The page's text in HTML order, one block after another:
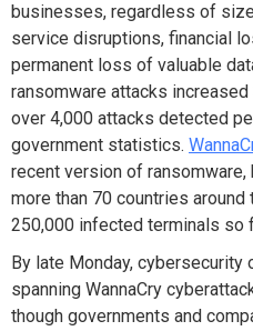
businesses, regardless of
service disruptions, financial
permanent loss of valuable
ransomware attacks
over 4,000 attacks detected
government statistics.
recent version of
more than 70 countries
250,000 infected terminals so
By late Monday,
spanning WannaCry
though governments and